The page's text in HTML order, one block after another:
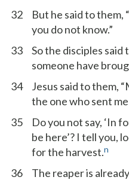
32
But he said to them,
you do not know.”
33
So the disciples said
someone have
34
Jesus said to them,
the one who sent
35 Do you not say, ‘In
be here’? I tell you,
for the harvest.n
36 The reaper is already